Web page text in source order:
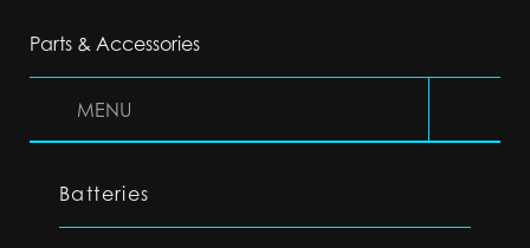
Parts & Accessories
MENU
Batteries